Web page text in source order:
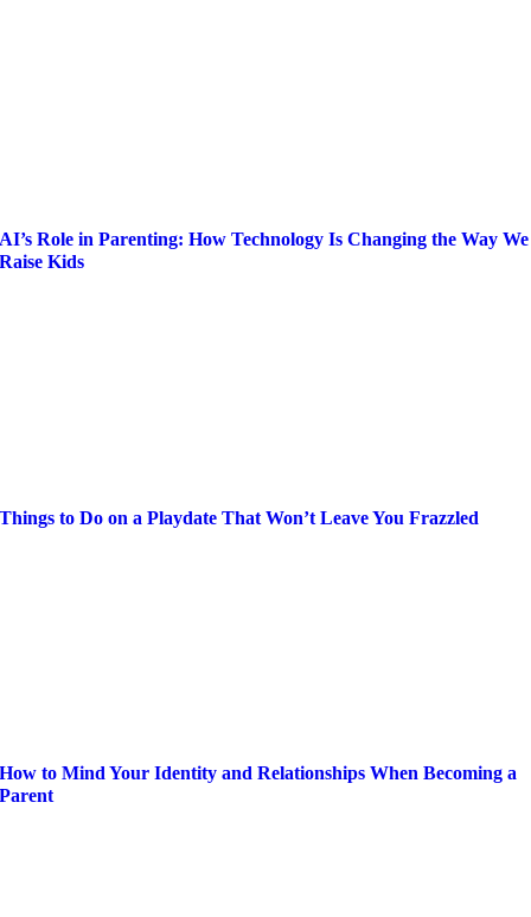
AI’s Role in Parenting: How Technology Is Changing the Way We
Raise Kids
Things to Do on a Playdate That Won’t Leave You Frazzled
How to Mind Your Identity and Relationships When Becoming a
Parent